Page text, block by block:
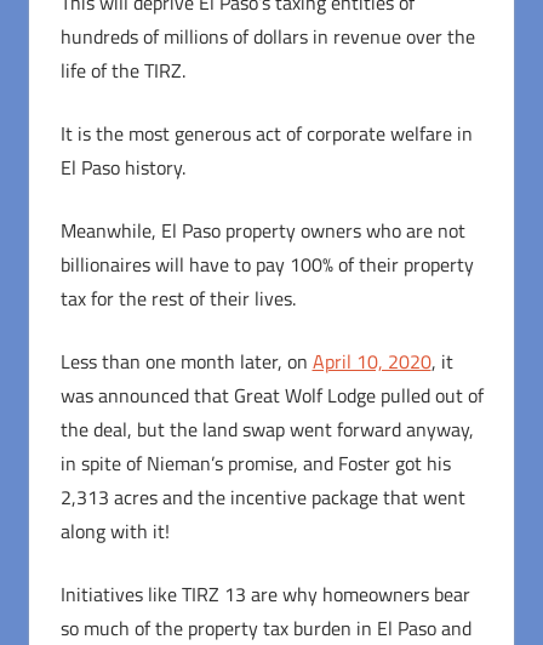
hundreds of millions of dollars in revenue over the
life of the TIRZ.
It is the most generous act of corporate welfare in
El Paso history.
Meanwhile, El Paso property owners who are not
billionaires will have to pay 100% of their property
tax for the rest of their lives.
Less than one month later, on April 10, 2020, it
was announced that Great Wolf Lodge pulled out of
the deal, but the land swap went forward anyway,
in spite of Nieman’s promise, and Foster got his
2,313 acres and the incentive package that went
along with it!
Initiatives like TIRZ 13 are why homeowners bear
so much of the property tax burden in El Paso and